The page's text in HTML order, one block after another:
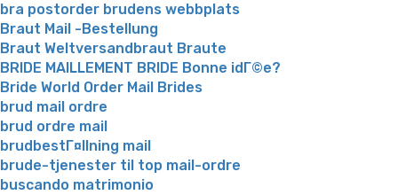
bra postorder brudens webbplats
Braut Mail -Bestellung
Braut Weltversandbraut Braute
BRIDE MAILLEMENT BRIDE Bonne idГ©e?
Bride World Order Mail Brides
brud mail ordre
brud ordre mail
brudbestГ¤llning mail
brude-tjenester til top mail-ordre
buscando matrimonio